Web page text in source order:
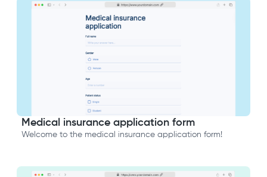
Medical insurance application form
Welcome to the medical insurance application form!